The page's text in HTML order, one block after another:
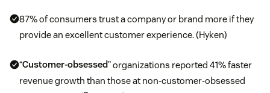
87% of consumers trust a company or brand more if they
provide an excellent customer experience. (Hyken)
“Customer-obsessed” organizations reported 41% faster
revenue growth than those at non-customer-obsessed